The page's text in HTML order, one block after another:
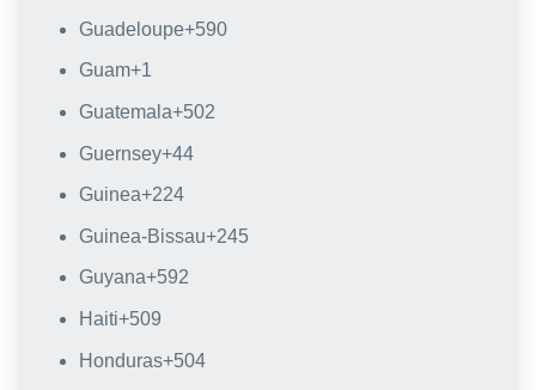
Guadeloupe+590
Guam+1
Guatemala+502
Guernsey+44
Guinea+224
Guinea-Bissau+245
Guyana+592
Haiti+509
Honduras+504